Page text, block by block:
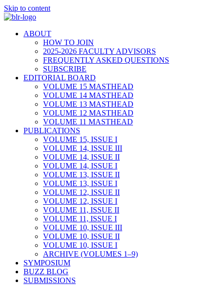
Skip to content
ABOUT
HOW TO JOIN
2025-2026 FACULTY ADVISORS
FREQUENTLY ASKED QUESTIONS
SUBSCRIBE
EDITORIAL BOARD
VOLUME 15 MASTHEAD
VOLUME 14 MASTHEAD
VOLUME 13 MASTHEAD
VOLUME 12 MASTHEAD
VOLUME 11 MASTHEAD
PUBLICATIONS
VOLUME 15, ISSUE I
VOLUME 14, ISSUE III
VOLUME 14, ISSUE II
VOLUME 14, ISSUE I
VOLUME 13, ISSUE II
VOLUME 13, ISSUE I
VOLUME 12, ISSUE II
VOLUME 12, ISSUE I
VOLUME 11, ISSUE II
VOLUME 11, ISSUE I
VOLUME 10, ISSUE III
VOLUME 10, ISSUE II
VOLUME 10, ISSUE I
ARCHIVE (VOLUMES 1–9)
SYMPOSIUM
BUZZ BLOG
SUBMISSIONS